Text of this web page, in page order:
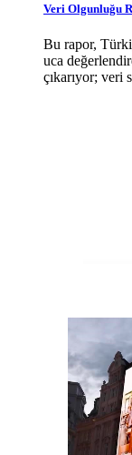
Veri Olgunluğu
Bu rapor,
uca
çıkarıyor;